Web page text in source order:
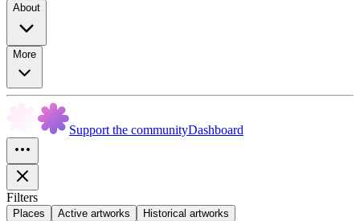
About
More
Support the communityDashboard
Filters
Places Active artworks Historical artworks